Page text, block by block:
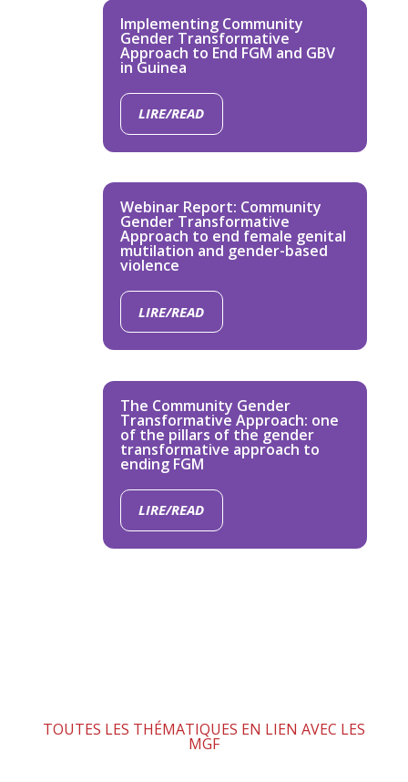
Implementing Community
Gender Transformative
Approach to End FGM and GBV
in Guinea
LIRE/READ
Webinar Report: Community
Gender Transformative
Approach to end female genital
mutilation and gender-based
violence
LIRE/READ
The Community Gender
Transformative Approach: one
of the pillars of the gender
transformative approach to
ending FGM
LIRE/READ
TOUTES LES THÉMATIQUES EN LIEN AVEC LES
MGF